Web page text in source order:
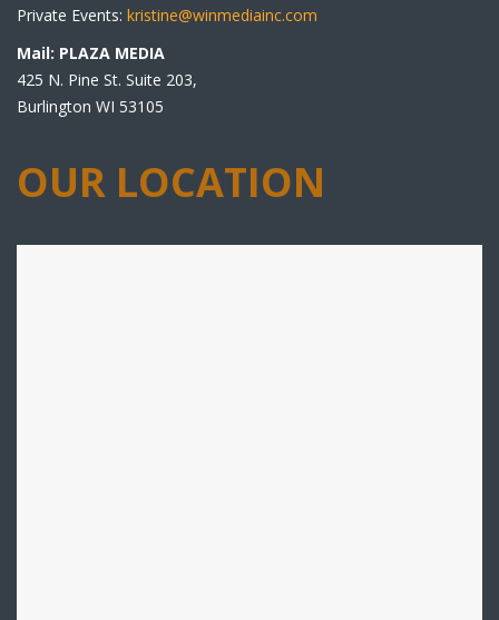
Private Events: kristine@winmediainc.com
Mail: PLAZA MEDIA
425 N. Pine St. Suite 203,
Burlington WI 53105
OUR LOCATION